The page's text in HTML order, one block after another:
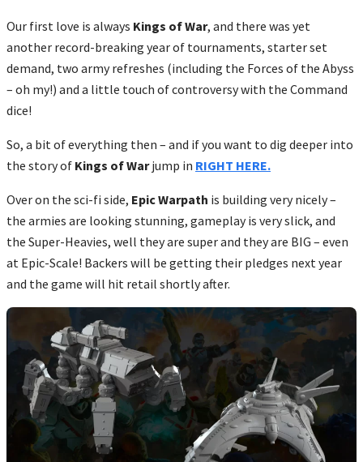
Our first love is always Kings of War, and there was yet
another record-breaking year of tournaments, starter set
demand, two army refreshes (including the Forces of the Abyss
– oh my!) and a little touch of controversy with the Command
dice!
So, a bit of everything then – and if you want to dig deeper into
the story of Kings of Warjump in RIGHT HERE.
Over on the sci-fi side, Epic Warpath is building very nicely –
the armies are looking stunning, gameplay is very slick, and
the Super-Heavies, well they are super and they are BIG – even
at Epic-Scale! Backers will be getting their pledges next year
and the game will hit retail shortly after.